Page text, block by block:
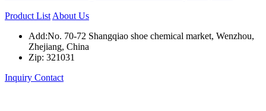
Product List About Us
Add:No. 70-72 Shangqiao shoe chemical market, Wenzhou,
Zhejiang, China
Zip: 321031
Inquiry Contact